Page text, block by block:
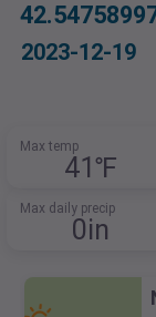
2023-12-19
Max temp
41℉
Max daily precip
0in